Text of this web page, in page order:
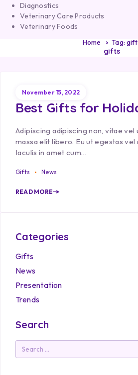
Diagnostics
Veterinary Care Products
Veterinary Foods
Home Tag:
gifts
November 15, 2022
Best Gifts for
Adipiscing adipiscing non, vitae
massa elit libero. Eu ut egestas vel
Iaculis in amet cum…
Gifts News
READ MORE
Categories
Gifts
News
Presentation
Trends
Search